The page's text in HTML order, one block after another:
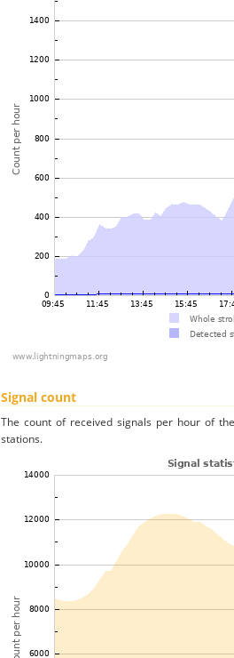
Signal count
The count of received signals per hour of
stations.